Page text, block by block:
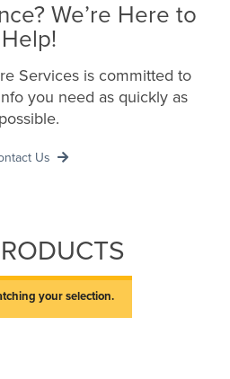
We’re Here to
Help!
Services is committed to
you need as quickly as
possible.
Us
your selection.